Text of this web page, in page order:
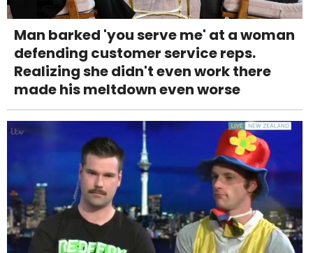
Man barked 'you serve me' at a woman
defending customer service reps.
Realizing she didn't even work there
made his meltdown even worse